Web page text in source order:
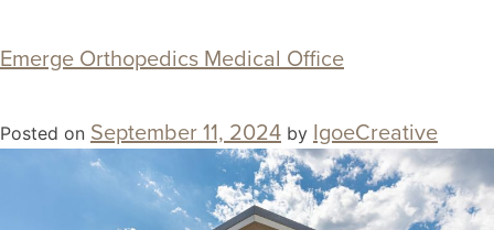
Emerge Orthopedics Medical Office
Posted on September 11, 2024 by IgoeCreative